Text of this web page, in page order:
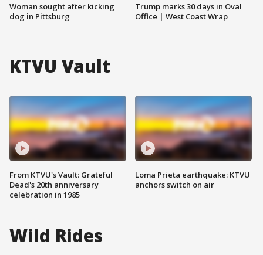
Woman sought after kicking
dog in Pittsburg
Trump marks 30 days in Oval
Office | West Coast Wrap
KTVU Vault
From KTVU's Vault: Grateful
Dead's 20th anniversary
celebration in 1985
Loma Prieta earthquake: KTVU
anchors switch on air
Wild Rides